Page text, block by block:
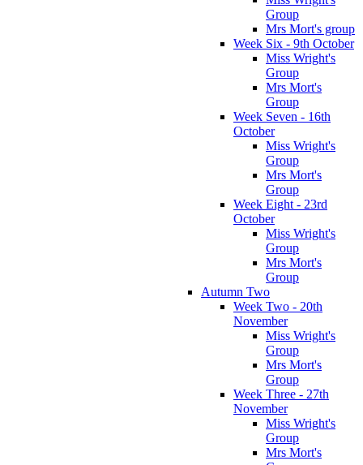
Group
Mrs Mort's group
Week Six - 9th October
Miss Wright's
Group
Mrs Mort's
Group
Week Seven - 16th
October
Miss Wright's
Group
Mrs Mort's
Group
Week Eight - 23rd
October
Miss Wright's
Group
Mrs Mort's
Group
Autumn Two
Week Two - 20th
November
Miss Wright's
Group
Mrs Mort's
Group
Week Three - 27th
November
Miss Wright's
Group
Mrs Mort's